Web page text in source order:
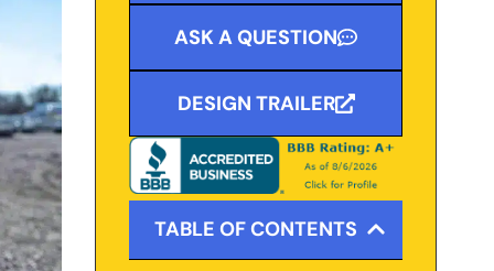
ASK A QUESTION
DESIGN TRAILER
TABLE OF CONTENTS